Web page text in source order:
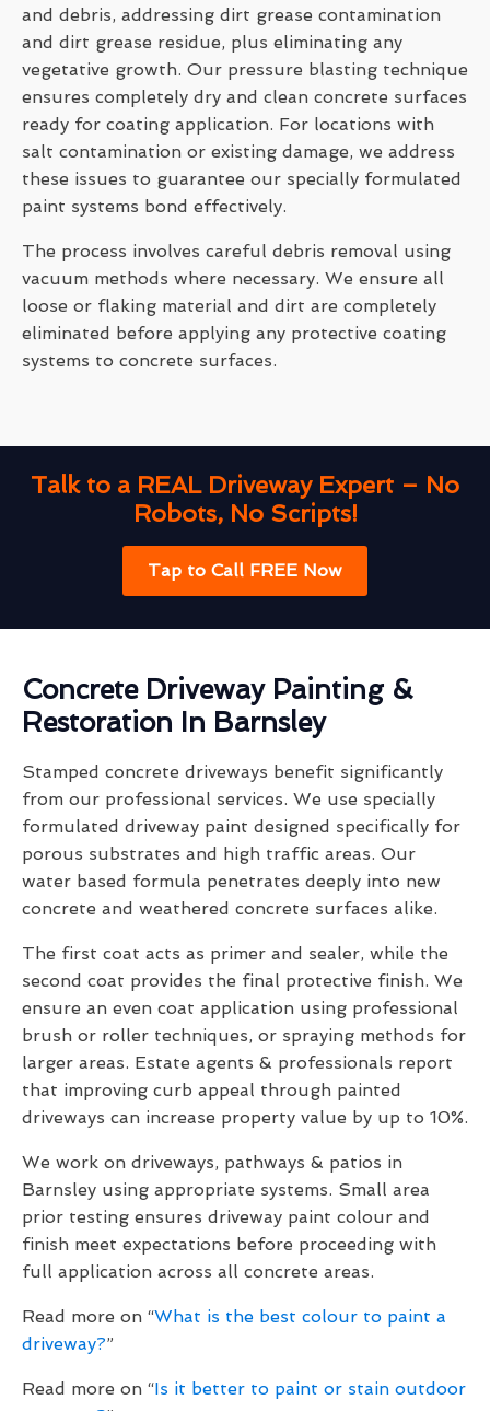
and debris, addressing dirt grease contamination
and dirt grease residue, plus eliminating any
vegetative growth. Our pressure blasting technique
ensures completely dry and clean concrete surfaces
ready for coating application. For locations with
salt contamination or existing damage, we address
these issues to guarantee our specially formulated
paint systems bond effectively.
The process involves careful debris removal using
vacuum methods where necessary. We ensure all
loose or flaking material and dirt are completely
eliminated before applying any protective coating
systems to concrete surfaces.
Talk to a REAL Driveway Expert – No
Robots, No Scripts!
Tap to Call FREE Now
Concrete Driveway Painting &
Restoration In Barnsley
Stamped concrete driveways benefit significantly
from our professional services. We use specially
formulated driveway paint designed specifically for
porous substrates and high traffic areas. Our
water based formula penetrates deeply into new
concrete and weathered concrete surfaces alike.
The first coat acts as primer and sealer, while the
second coat provides the final protective finish. We
ensure an even coat application using professional
brush or roller techniques, or spraying methods for
larger areas. Estate agents & professionals report
that improving curb appeal through painted
driveways can increase property value by up to 10%.
We work on driveways, pathways & patios in
Barnsley using appropriate systems. Small area
prior testing ensures driveway paint colour and
finish meet expectations before proceeding with
full application across all concrete areas.
Read more on “What is the best colour to paint a
driveway?”
Read more on “Is it better to paint or stain outdoor